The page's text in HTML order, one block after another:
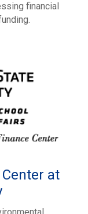
financial
at